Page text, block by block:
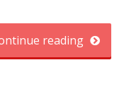
reading